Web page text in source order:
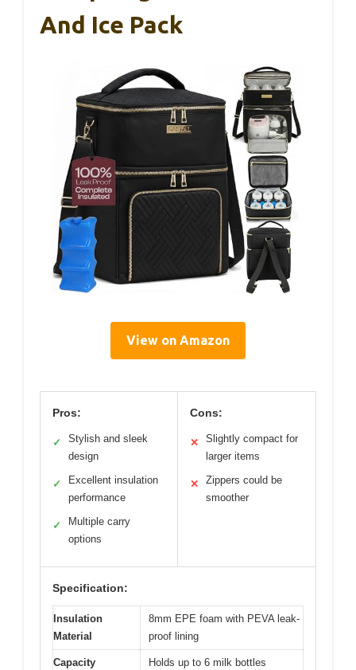
And Ice Pack
View on Amazon
Pros:
✓
Stylish and sleek
design
✓
Excellent insulation
performance
✓
Multiple carry
options
Cons:
✕
Slightly compact for
larger items
✕
Zippers could be
smoother
Specification:
Insulation
Material
8mm EPE foam with PEVA leak-
proof lining
Capacity Holds up to 6 milk bottles